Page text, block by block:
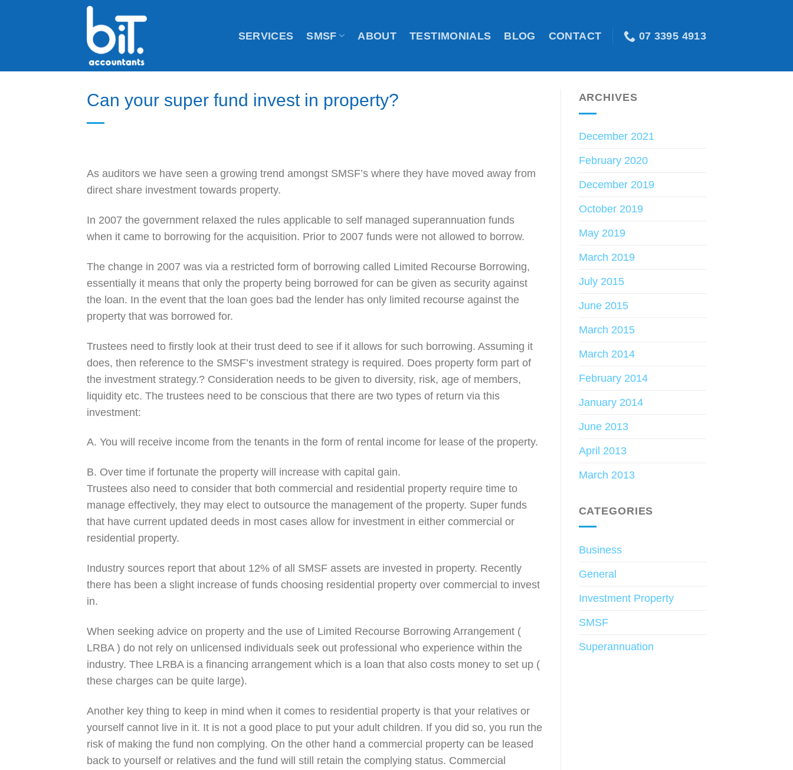
SERVICES SMSF ABOUT TESTIMONIALS BLOG CONTACT 07 3395 4913
Can your super fund invest in property?
As auditors we have seen a growing trend amongst SMSF’s where they have moved away from
direct share investment towards property.
In 2007 the government relaxed the rules applicable to self managed superannuation funds
when it came to borrowing for the acquisition. Prior to 2007 funds were not allowed to borrow.
The change in 2007 was via a restricted form of borrowing called Limited Recourse Borrowing,
essentially it means that only the property being borrowed for can be given as security against
the loan. In the event that the loan goes bad the lender has only limited recourse against the
property that was borrowed for.
Trustees need to firstly look at their trust deed to see if it allows for such borrowing. Assuming it
does, then reference to the SMSF’s investment strategy is required. Does property form part of
the investment strategy.? Consideration needs to be given to diversity, risk, age of members,
liquidity etc. The trustees need to be conscious that there are two types of return via this
investment:
A. You will receive income from the tenants in the form of rental income for lease of the property.
B. Over time if fortunate the property will increase with capital gain.
Trustees also need to consider that both commercial and residential property require time to
manage effectively, they may elect to outsource the management of the property. Super funds
that have current updated deeds in most cases allow for investment in either commercial or
residential property.
Industry sources report that about 12% of all SMSF assets are invested in property. Recently
there has been a slight increase of funds choosing residential property over commercial to invest
in.
When seeking advice on property and the use of Limited Recourse Borrowing Arrangement (
LRBA ) do not rely on unlicensed individuals seek out professional who experience within the
industry. Thee LRBA is a financing arrangement which is a loan that also costs money to set up (
these charges can be quite large).
Another key thing to keep in mind when it comes to residential property is that your relatives or
yourself cannot live in it. It is not a good place to put your adult children. If you did so, you run the
risk of making the fund non complying. On the other hand a commercial property can be leased
back to yourself or relatives and the fund will still retain the complying status. Commercial
ARCHIVES
December 2021
February 2020
December 2019
October 2019
May 2019
March 2019
July 2015
June 2015
March 2015
March 2014
February 2014
January 2014
June 2013
April 2013
March 2013
CATEGORIES
Business
General
Investment Property
SMSF
Superannuation